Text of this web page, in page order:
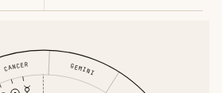
GEMINI
CANCER